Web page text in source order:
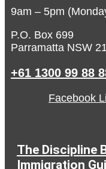
9am – 5pm
P.O. Box 699
Parramatta NSW
+61 1300 99 88
Facebook
The Discipline
Immigration